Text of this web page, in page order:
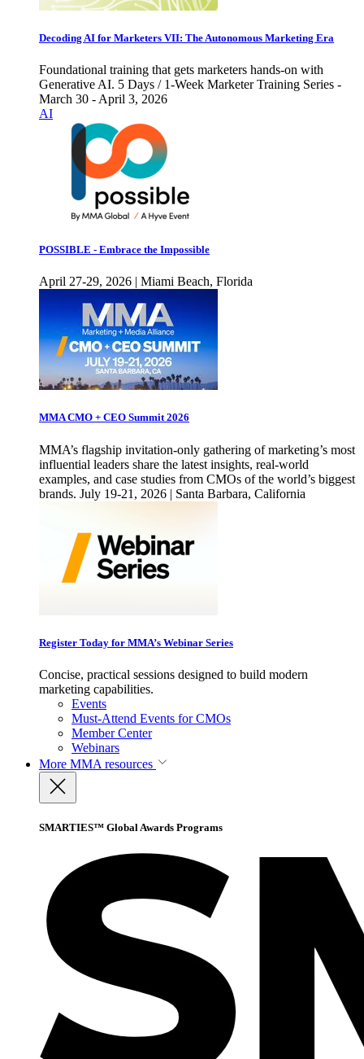
Decoding AI for Marketers VII: The Autonomous Marketing Era
Foundational training that gets marketers hands-on with
Generative AI. 5 Days / 1-Week Marketer Training Series -
March 30 - April 3, 2026
AI
POSSIBLE - Embrace the Impossible
April 27-29, 2026 | Miami Beach, Florida
MMA CMO + CEO Summit 2026
MMA’s flagship invitation-only gathering of marketing’s most
influential leaders share the latest insights, real-world
examples, and case studies from CMOs of the world’s biggest
brands. July 19-21, 2026 | Santa Barbara, California
Register Today for MMA’s Webinar Series
Concise, practical sessions designed to build modern
marketing capabilities.
Events
Must-Attend Events for CMOs
Member Center
Webinars
More MMA resources
SMARTIES™ Global Awards Programs